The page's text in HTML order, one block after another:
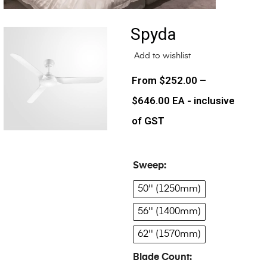
Spyda
Add to wishlist
$252.00 –
$646.00 EA - inclusive
of GST
Sweep
50'' (1250mm)
56'' (1400mm)
62'' (1570mm)
Blade Count